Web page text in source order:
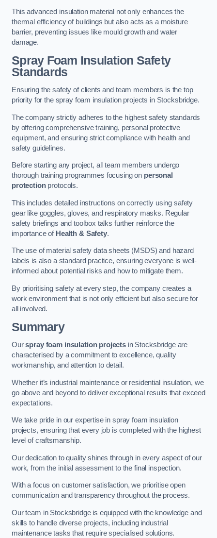
This advanced insulation material not only enhances the
thermal efficiency of buildings but also acts as a moisture
barrier, preventing issues like mould growth and water
damage.
Spray Foam Insulation Safety
Standards
Ensuring the safety of clients and team members is the top
priority for the spray foam insulation projects in Stocksbridge.
The company strictly adheres to the highest safety standards
by offering comprehensive training, personal protective
equipment, and ensuring strict compliance with health and
safety guidelines.
Before starting any project, all team members undergo
thorough training programmes focusing on personal
protectionprotocols.
This includes detailed instructions on correctly using safety
gear like goggles, gloves, and respiratory masks. Regular
safety briefings and toolbox talks further reinforce the
importance of Health & Safety.
The use of material safety data sheets (MSDS) and hazard
labels is also a standard practice, ensuring everyone is well-
informed about potential risks and how to mitigate them.
By prioritising safety at every step, the company creates a
work environment that is not only efficient but also secure for
all involved.
Summary
Ourspray foam insulation projects in Stocksbridge are
characterised by a commitment to excellence, quality
workmanship, and attention to detail.
Whether it’s industrial maintenance or residential insulation, we
go above and beyond to deliver exceptional results that exceed
expectations.
We take pride in our expertise in spray foam insulation
projects, ensuring that every job is completed with the highest
level of craftsmanship.
Our dedication to quality shines through in every aspect of our
work, from the initial assessment to the final inspection.
With a focus on customer satisfaction, we prioritise open
communication and transparency throughout the process.
Our team in Stocksbridge is equipped with the knowledge and
skills to handle diverse projects, including industrial
maintenance tasks that require specialised solutions.